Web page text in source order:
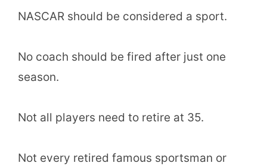
NASCAR should be considered a sport.
No coach should be fired after just one
season.
Not all players need to retire at 35.
Not every retired famous sportsman or